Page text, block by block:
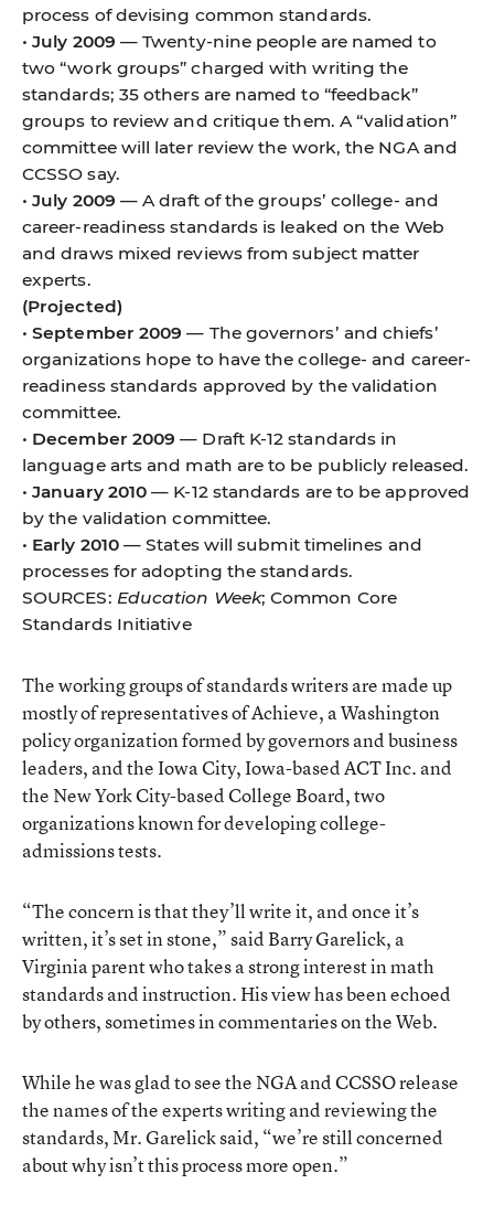
process of devising common standards.
•July 2009 — Twenty-nine people are named to
two “work groups” charged with writing the
standards; 35 others are named to “feedback”
groups to review and critique them. A “validation”
committee will later review the work, the NGA and
CCSSO say.
•July 2009 — A draft of the groups’ college- and
career-readiness standards is leaked on the Web
and draws mixed reviews from subject matter
experts.
(Projected)
•September 2009 — The governors’ and chiefs’
organizations hope to have the college- and career-
readiness standards approved by the validation
committee.
• December 2009 — Draft K-12 standards in
language arts and math are to be publicly released.
•January 2010 — K-12 standards are to be approved
by the validation committee.
• Early 2010— States will submit timelines and
processes for adopting the standards.
SOURCES: Education Week; Common Core
Standards Initiative
The working groups of standards writers are made up
mostly of representatives of Achieve, a Washington
policy organization formed by governors and business
leaders, and the Iowa City, Iowa-based ACT Inc. and
the New York City-based College Board, two
organizations known for developing college-
admissions tests.
“The concern is that they’ll write it, and once it’s
written, it’s set in stone,” said Barry Garelick, a
Virginia parent who takes a strong interest in math
standards and instruction. His view has been echoed
by others, sometimes in commentaries on the Web.
While he was glad to see the NGA and CCSSO release
the names of the experts writing and reviewing the
standards, Mr. Garelick said, “we’re still concerned
about why isn’t this process more open.”